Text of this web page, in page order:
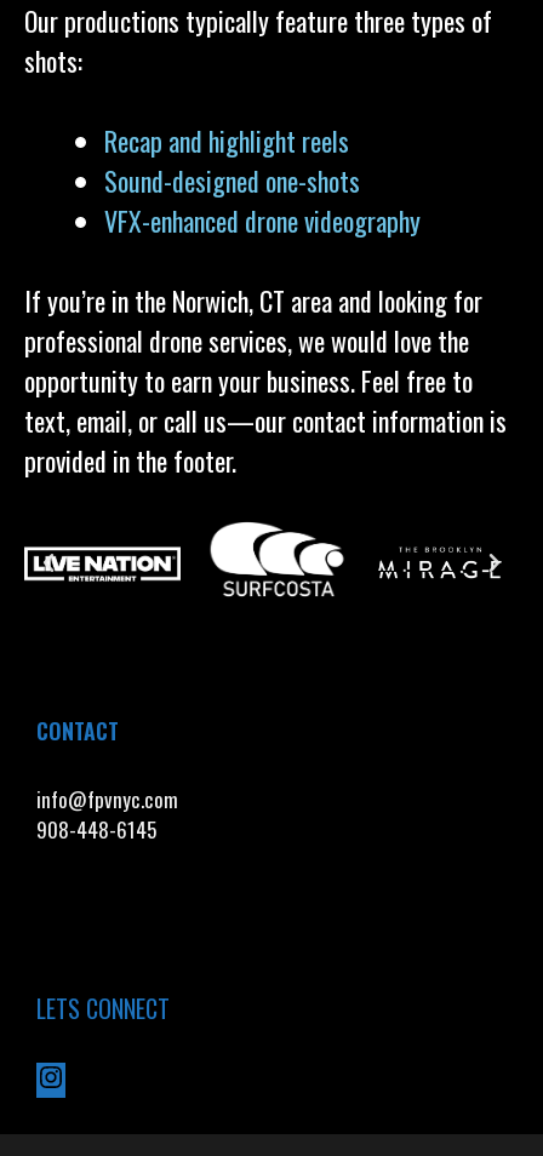
Our productions typically feature three types of
shots:
Recap and highlight reels
Sound-designed one-shots
VFX-enhanced drone videography
If you’re in the Norwich, CT area and looking for
professional drone services, we would love the
opportunity to earn your business. Feel free to
text, email, or call us—our contact information is
provided in the footer.
CONTACT
info@fpvnyc.com
908-448-6145
LETS CONNECT